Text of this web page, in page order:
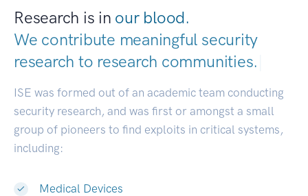
Research is in our blood.
We contribute meaningful security
research to research communities.
ISE was formed out of an academic team conducting
security research, and was first or amongst a small
group of pioneers to find exploits in critical systems,
including:
Medical Devices